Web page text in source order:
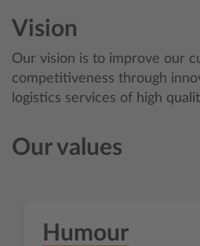
Vision
Our vision is to improve our
competitiveness through
logistics services of high
Our values
Humour